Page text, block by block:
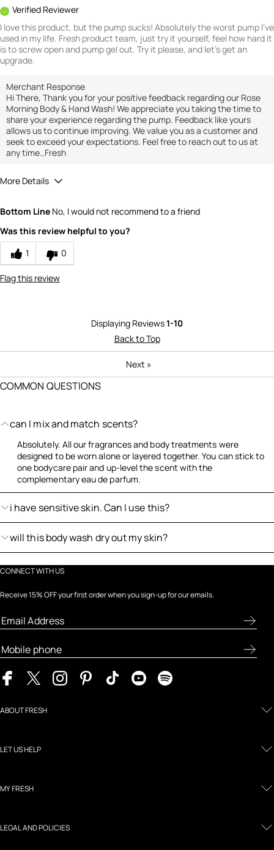
Verified Reviewer
I love this product, but the pump sucks! Absolutely the worst pump I've
used in my life. Fresh product team, just try it yourself, feel how hard it
is to screw open and pump gel out. Try it please, and let's get an
upgrade.
Merchant Response
Hi There, Thank you for your positive feedback regarding our Rose
Morning Body & Hand Wash! We appreciate you taking the time to
share your experience regarding the pump. Feedback like yours
allows us to continue improving. We value you as a customer and
seek to exceed your expectations. Feel free to reach out to us at
any time.,Fresh
More Details
Bottom Line No, I would not recommend to a friend
Was this review helpful to you?
1
0
Flag this review
Displaying Reviews1-10
Back to Top
Next »
COMMON QUESTIONS
can I mix and match scents?
Absolutely. All our fragrances and body treatments were
designed to be worn alone or layered together. You can stick to
one bodycare pair and up-level the scent with the
complementary eau de parfum.
i have sensitive skin. Can I use this?
will this body wash dry out my skin?
CONNECT WITH US
Receive 15% OFF your first order when you sign-up for our emails.
ABOUT FRESH
LET US HELP
MY FRESH
LEGAL AND POLICIES